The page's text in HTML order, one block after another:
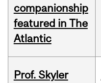
companionship
featured in The
Atlantic
Prof. Skyler